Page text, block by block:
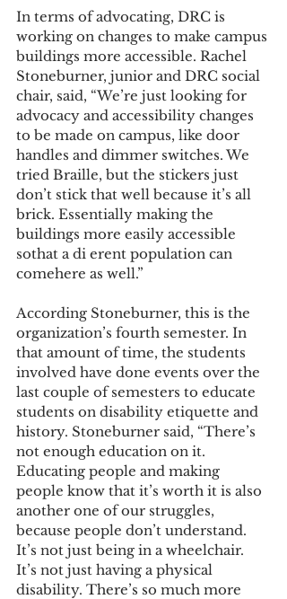
In terms of advocating, DRC is
working on changes to make campus
buildings more accessible. Rachel
Stoneburner, junior and DRC social
chair, said, “We’re just looking for
advocacy and accessibility changes
to be made on campus, like door
handles and dimmer switches. We
tried Braille, but the stickers just
don’t stick that well because it’s all
brick. Essentially making the
buildings more easily accessible
sothat a di erent population can
comehere as well.”
According Stoneburner, this is the
organization’s fourth semester. In
that amount of time, the students
involved have done events over the
last couple of semesters to educate
students on disability etiquette and
history. Stoneburner said, “There’s
not enough education on it.
Educating people and making
people know that it’s worth it is also
another one of our struggles,
because people don’t understand.
It’s not just being in a wheelchair.
It’s not just having a physical
disability. There’s so much more